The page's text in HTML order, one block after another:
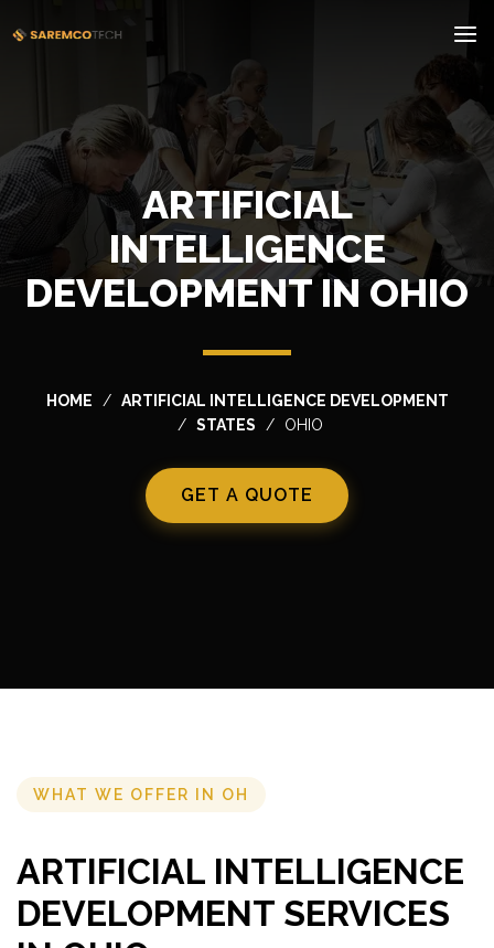
ARTIFICIAL
INTELLIGENCE
DEVELOPMENT IN OHIO
HOME
ARTIFICIAL INTELLIGENCE DEVELOPMENT
STATES
OHIO
GET A QUOTE
WHAT WE OFFER IN OH
ARTIFICIAL INTELLIGENCE
DEVELOPMENT SERVICES